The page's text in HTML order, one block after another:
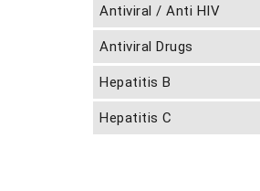
Antiviral / Anti HIV
Antiviral Drugs
Hepatitis B
Hepatitis C